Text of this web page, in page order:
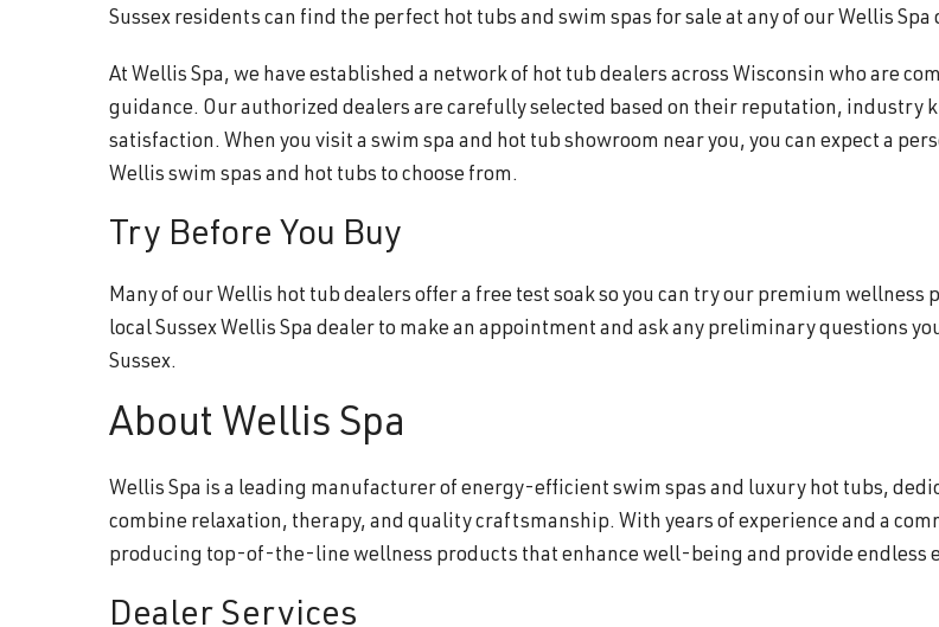
Sussex residents can find the perfect hot tubs and swim spas for sale at any of our Wellis Spa
At Wellis Spa, we have established a network of hot tub dealers across Wisconsin who are
guidance. Our authorized dealers are carefully selected based on their reputation, industry
satisfaction. When you visit a swim spa and hot tub showroom near you, you can expect a
Wellis swim spas and hot tubs to choose from.
Try Before You Buy
Many of our Wellis hot tub dealers offer a free test soak so you can try our premium wellness
local Sussex Wellis Spa dealer to make an appointment and ask any preliminary questions
Sussex.
About Wellis Spa
Wellis Spa is a leading manufacturer of energy-efficient swim spas and luxury hot tubs,
combine relaxation, therapy, and quality craftsmanship. With years of experience and a
producing top-of-the-line wellness products that enhance well-being and provide endless
Dealer Services